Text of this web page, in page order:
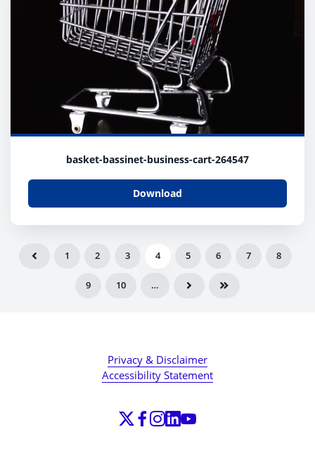
basket-bassinet-business-cart-264547
Download
1 2 3 4 5 6 7 8
9 10 …
Privacy & Disclaimer
Accessibility Statement